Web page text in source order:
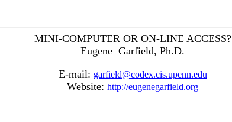
MINI-COMPUTER OR ON-LINE ACCESS?
Eugene Garfield, Ph.D.
E-mail: garfield@codex.cis.upenn.edu
Website: http://eugenegarfield.org